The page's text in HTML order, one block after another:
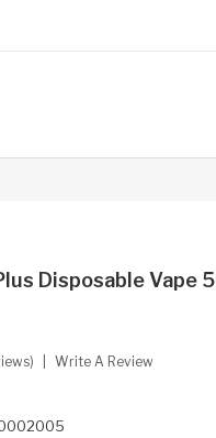
Disposable Vape
Write A Review